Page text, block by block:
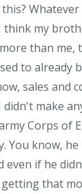
think my
than me,
to already
sales and
didn't make
Corps of
You know,
even if he
that